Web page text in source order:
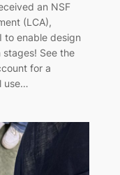
an NSF
(LCA),
to enable design
See the
for a
use…